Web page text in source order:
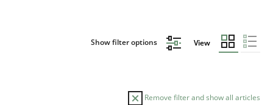
Show filter options View
Remove filter and show all articles